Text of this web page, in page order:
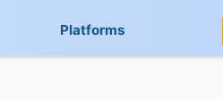
Platforms